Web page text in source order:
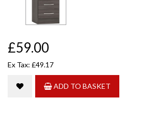
£59.00
Ex Tax: £49.17
ADD TO BASKET